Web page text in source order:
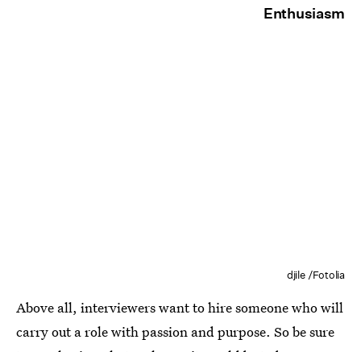
Enthusiasm
djile /Fotolia
Above all, interviewers want to hire someone who will
carry out a role with passion and purpose. So be sure